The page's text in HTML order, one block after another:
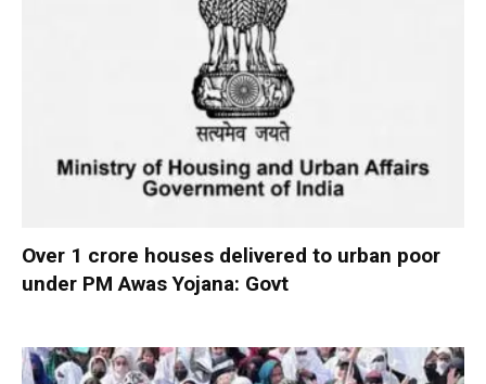
Over 1 crore houses delivered to urban poor
under PM Awas Yojana: Govt